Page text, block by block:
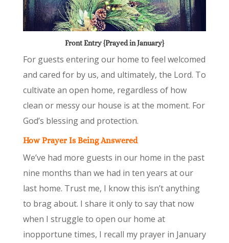
Front Entry {Prayed in January}
For guests entering our home to feel welcomed
and cared for by us, and ultimately, the Lord. To
cultivate an open home, regardless of how
clean or messy our house is at the moment. For
God’s blessing and protection.
How Prayer Is Being Answered
We’ve had more guests in our home in the past
nine months than we had in ten years at our
last home. Trust me, I know this isn’t anything
to brag about. I share it only to say that now
when I struggle to open our home at
inopportune times, I recall my prayer in January